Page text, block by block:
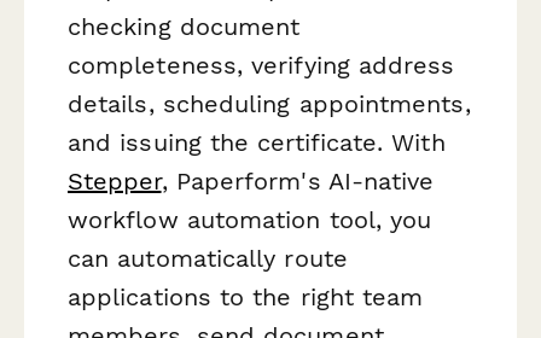
checking document
completeness, verifying address
details, scheduling appointments,
and issuing the certificate. With
Stepper, Paperform's AI-native
workflow automation tool, you
can automatically route
applications to the right team